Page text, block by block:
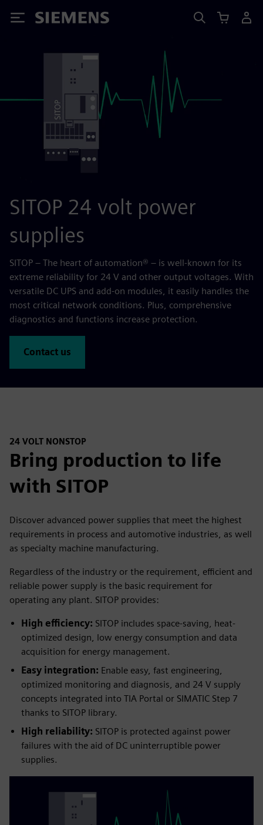
Siemens
SITOP 24 volt power
supplies
SITOP – The heart of automation® – is well-known for its
extreme reliability for 24 V and other output voltages. With
versatile DC UPS and add-on modules, it easily handles the
most critical network conditions. Plus, comprehensive
diagnostics and functions increase protection.
Contact us
24 VOLT NONSTOP
Bring production to life
with SITOP
Discover advanced power supplies that meet the highest
requirements in process and automotive industries, as well
as specialty machine manufacturing.
Regardless of the industry or the requirement, efficient and
reliable power supply is the basic requirement for
operating any plant. SITOP provides:
High efficiency: SITOP includes space-saving, heat-
optimized design, low energy consumption and data
acquisition for energy management.
Easy integration: Enable easy, fast engineering,
optimized monitoring and diagnosis, and 24 V supply
concepts integrated into TIA Portal or SIMATIC Step 7
thanks to SITOP library.
High reliability: SITOP is protected against power
failures with the aid of DC uninterruptible power
supplies.